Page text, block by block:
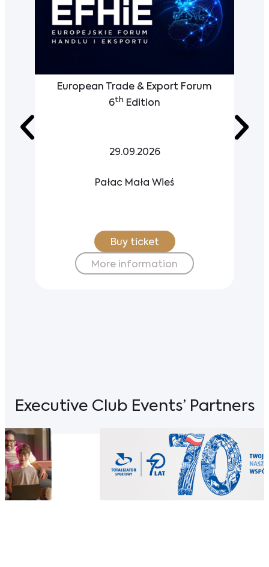
European Trade & Export Forum
6th Edition
29.09.2026
Pałac Mała Wieś
Buy ticket
More information
Executive Club Events’ Partners